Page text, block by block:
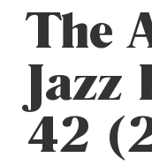
The
Jazz
42